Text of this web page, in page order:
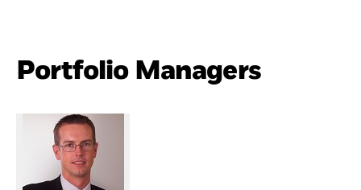
Portfolio Managers